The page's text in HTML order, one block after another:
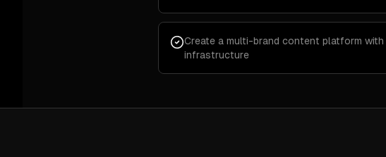
Create a multi-brand content platform with
infrastructure